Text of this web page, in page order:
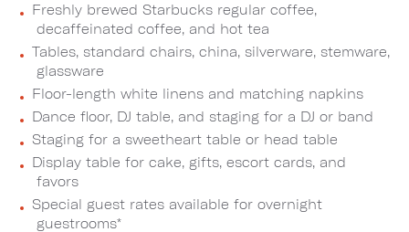
Freshly brewed Starbucks regular coffee,
decaffeinated coffee, and hot tea
Tables, standard chairs, china, silverware, stemware,
glassware
Floor-length white linens and matching napkins
Dance floor, DJ table, and staging for a DJ or band
Staging for a sweetheart table or head table
Display table for cake, gifts, escort cards, and
favors
Special guest rates available for overnight
guestrooms*